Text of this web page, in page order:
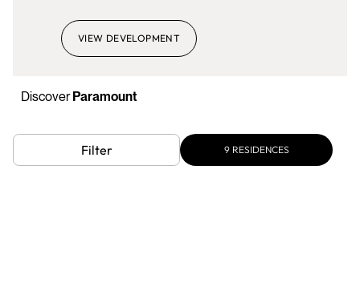
VIEW DEVELOPMENT
DiscoverParamount
Filter 9 RESIDENCES